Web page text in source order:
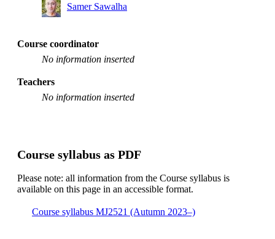
Samer Sawalha
Course coordinator
No information inserted
Teachers
No information inserted
Course syllabus as PDF
Please note: all information from the Course syllabus is
available on this page in an accessible format.
Course syllabus MJ2521 (Autumn 2023–)